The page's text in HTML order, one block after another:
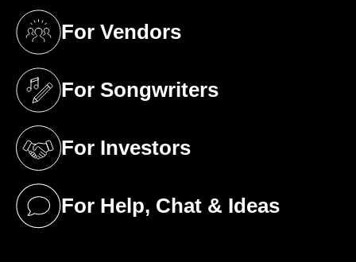
For Vendors
(opens in a new tab)
For Songwriters
(opens in a new tab)
For Investors
(opens in a new tab)
For Help, Chat & Ideas
(opens in a new tab)